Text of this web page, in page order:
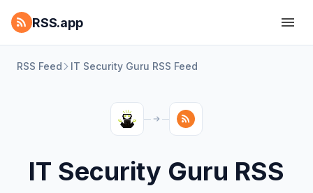
RSS.app
RSS Feed IT Security Guru RSS Feed
IT Security Guru RSS